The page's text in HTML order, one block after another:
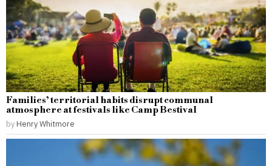
Families’ territorial habits disrupt communal
atmosphere at festivals like Camp Bestival
by Henry Whitmore